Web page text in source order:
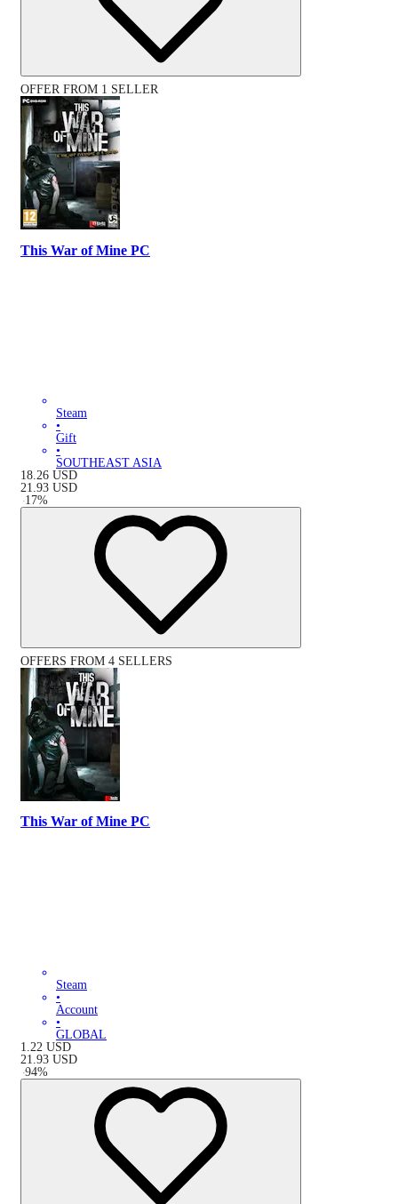
OFFER FROM 1 SELLER
This War of Mine PC
Steam
•
Gift
•
SOUTHEAST ASIA
18.26 USD
21.93 USD
-17%
OFFERS FROM 4 SELLERS
This War of Mine PC
Steam
•
Account
•
GLOBAL
1.22 USD
21.93 USD
-94%